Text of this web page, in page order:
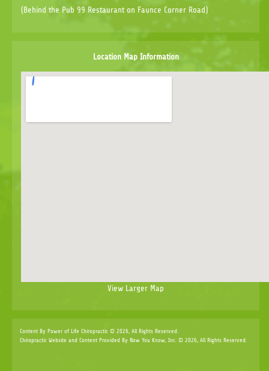
(Behind the Pub 99 Restaurant on Faunce Corner Road)
Location Map Information
View Larger Map
Content By Power of Life Chiropractic © 2026, All Rights Reserved.
Chiropractic Website and Content Provided By Now You Know, Inc. © 2026, All Rights Reserved.